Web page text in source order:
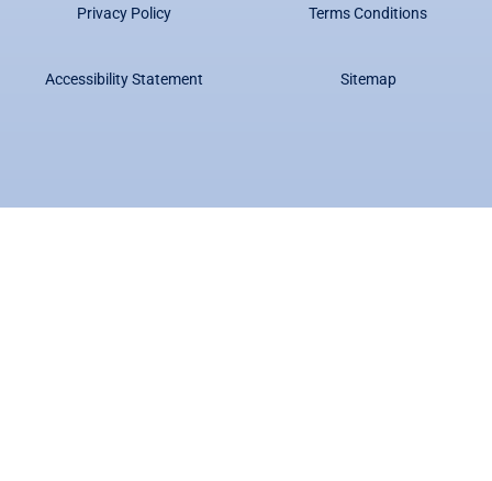
Privacy Policy Terms Conditions
Accessibility Statement Sitemap